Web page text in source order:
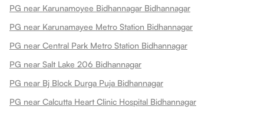
PG near Karunamoyee Bidhannagar Bidhannagar
PG near Karunamayee Metro Station Bidhannagar
PG near Central Park Metro Station Bidhannagar
PG near Salt Lake 206 Bidhannagar
PG near Bj Block Durga Puja Bidhannagar
PG near Calcutta Heart Clinic Hospital Bidhannagar